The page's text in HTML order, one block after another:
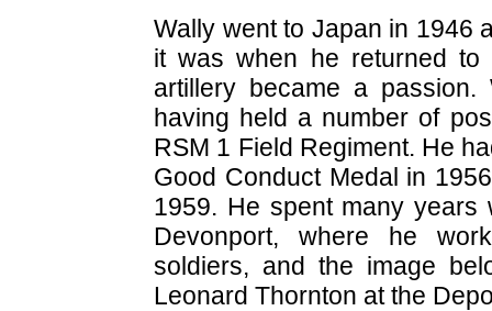
Wally went to Japan in 1946
it was when he returned
artillery became a
having held a number of
RSM 1 Field Regiment. He
Good Conduct Medal in
1959. He spent many
Devonport, where he
soldiers, and the image
Leonard Thornton at the